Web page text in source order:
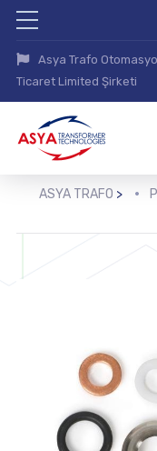
Asya Trafo
Ticaret Limited Şirketi
ASYA TRAFO >